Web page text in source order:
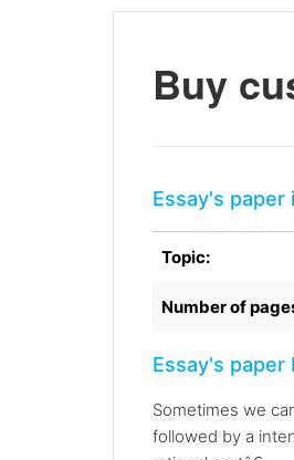
Buy
Essay's paper
Topic:
Number of
Essay's paper
Sometimes we
followed by a